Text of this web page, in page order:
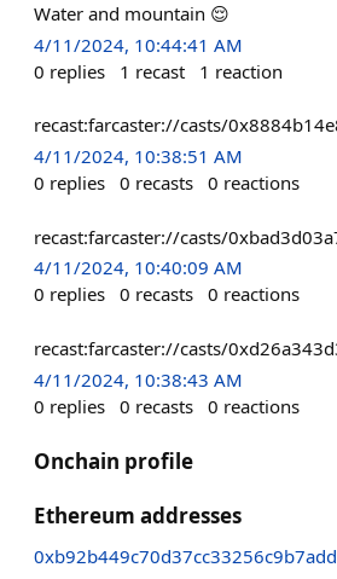
Water and mountain 😌
4/11/2024, 10:44:41 AM
0 replies 1 recast 1 reaction
recast:farcaster://casts/
4/11/2024, 10:38:51 AM
0 replies 0 recasts 0 reactions
recast:farcaster://casts/
4/11/2024, 10:40:09 AM
0 replies 0 recasts 0 reactions
recast:farcaster://casts/
4/11/2024, 10:38:43 AM
0 replies 0 recasts 0 reactions
Onchain profile
Ethereum addresses